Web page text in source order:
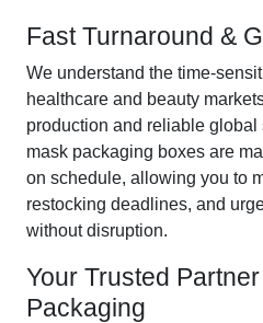
Fast Turnaround &
We understand the time-
healthcare and beauty
production and reliable
mask packaging boxes are
on schedule, allowing you to
restocking deadlines, and
without disruption.
Your Trusted
Packaging